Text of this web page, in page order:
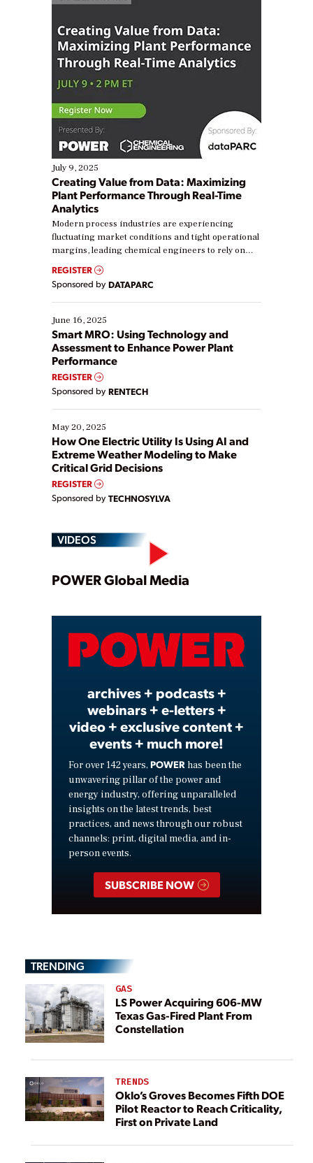
July 9, 2025
Creating Value from Data: Maximizing
Plant Performance Through Real-Time
Analytics
Modern process industries are experiencing
fluctuating market conditions and tight operational
margins, leading chemical engineers to rely on
real-time data to boost efficiency and reduce costs.
Yet, many organizations are at different stages in
their digital transformation journey. Some are just
starting, while others are looking to optimize
existing solutions. This webinar explores practical
ways […]
REGISTER
Sponsored by DATAPARC
June 16, 2025
Smart MRO: Using Technology and
Assessment to Enhance Power Plant
Performance
REGISTER
Sponsored by RENTECH
May 20, 2025
How One Electric Utility Is Using AI and
Extreme Weather Modeling to Make
Critical Grid Decisions
REGISTER
Sponsored by TECHNOSYLVA
VIDEOS
Play
Video
POWER Global Media
archives + podcasts +
webinars + e-letters +
video + exclusive content +
events + much more!
For over 142 years, POWER has been the
unwavering pillar of the power and
energy industry, offering unparalleled
insights on the latest trends, best
practices, and news through our robust
channels: print, digital media, and in-
person events.
SUBSCRIBE NOW
TRENDING
GAS
LS Power Acquiring 606-MW
Texas Gas-Fired Plant From
Constellation
TRENDS
Oklo’s Groves Becomes Fifth DOE
Pilot Reactor to Reach Criticality,
First on Private Land